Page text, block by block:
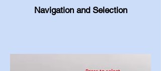
Navigation and Selection